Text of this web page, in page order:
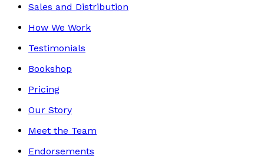
Sales and Distribution
How We Work
Testimonials
Bookshop
Pricing
Our Story
Meet the Team
Endorsements